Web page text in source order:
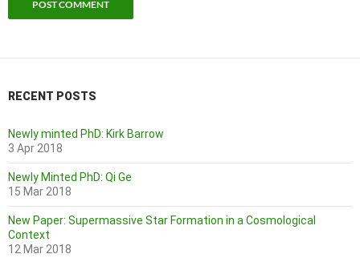
RECENT POSTS
Newly minted PhD: Kirk Barrow
3 Apr 2018
Newly Minted PhD: Qi Ge
15 Mar 2018
New Paper: Supermassive Star Formation in a Cosmological
Context
12 Mar 2018